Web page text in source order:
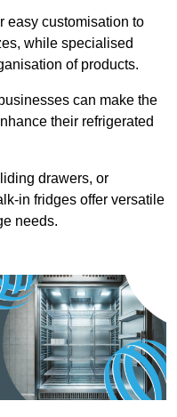
easy customisation to
while specialised
of products.
can make the
their refrigerated
drawers, or
in fridges offer versatile
needs.